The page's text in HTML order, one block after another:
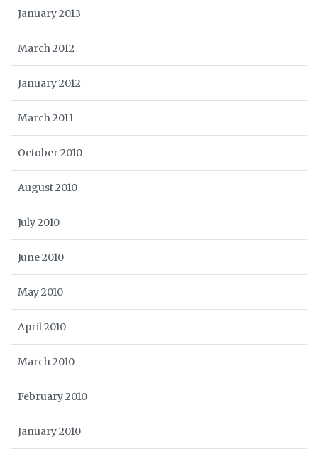
January 2013
March 2012
January 2012
March 2011
October 2010
August 2010
July 2010
June 2010
May 2010
April 2010
March 2010
February 2010
January 2010